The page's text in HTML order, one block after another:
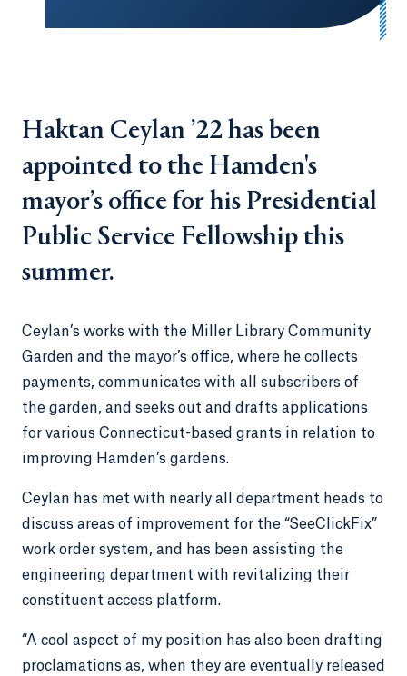
Haktan Ceylan ’22 has been
appointed to the Hamden's
mayor’s office for his Presidential
Public Service Fellowship this
summer.
Ceylan’s works with the Miller Library Community
Garden and the mayor’s office, where he collects
payments, communicates with all subscribers of
the garden, and seeks out and drafts applications
for various Connecticut-based grants in relation to
improving Hamden’s gardens.
Ceylan has met with nearly all department heads to
discuss areas of improvement for the “SeeClickFix”
work order system, and has been assisting the
engineering department with revitalizing their
constituent access platform.
“A cool aspect of my position has also been drafting
proclamations as, when they are eventually released